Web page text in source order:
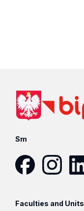
Sm
Faculties and Units